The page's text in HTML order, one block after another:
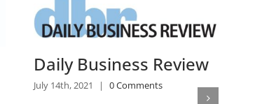
South Florida Poised
For Growth as Class A